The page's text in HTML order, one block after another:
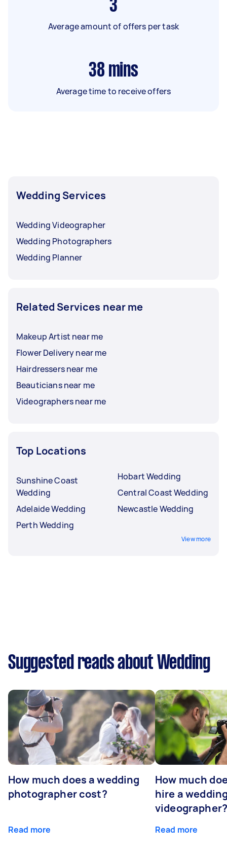
3
Average amount of offers per task
38 mins
Average time to receive offers
Wedding Services
Wedding Videographer
Wedding Photographers
Wedding Planner
Related Services near me
Makeup Artist near me
Flower Delivery near me
Hairdressers near me
Beauticians near me
Videographers near me
Top Locations
Sunshine Coast
Wedding
Adelaide Wedding
Perth Wedding
Hobart Wedding
Central Coast Wedding
Newcastle Wedding
View more
Suggested reads about Wedding
How much does a wedding
photographer cost?
Read more
How much
hire a
videographer?
Read more